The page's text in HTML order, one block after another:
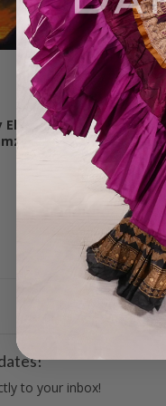
El
Hossam
Turquoise
to your inbox!